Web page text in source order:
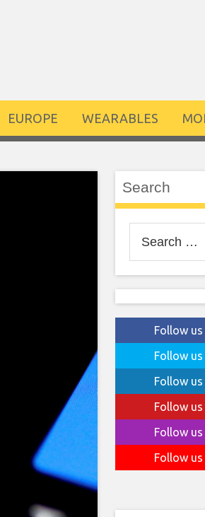
EUROPE WEARABLES
Search
for:
Follow us
Follow us
Follow us
Follow us
Follow us
Follow us